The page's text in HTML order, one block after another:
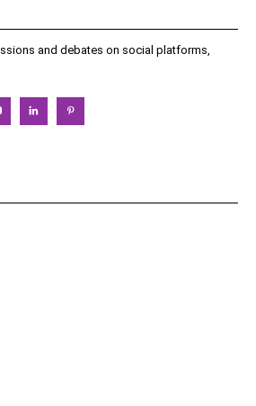
and debates on social platforms,